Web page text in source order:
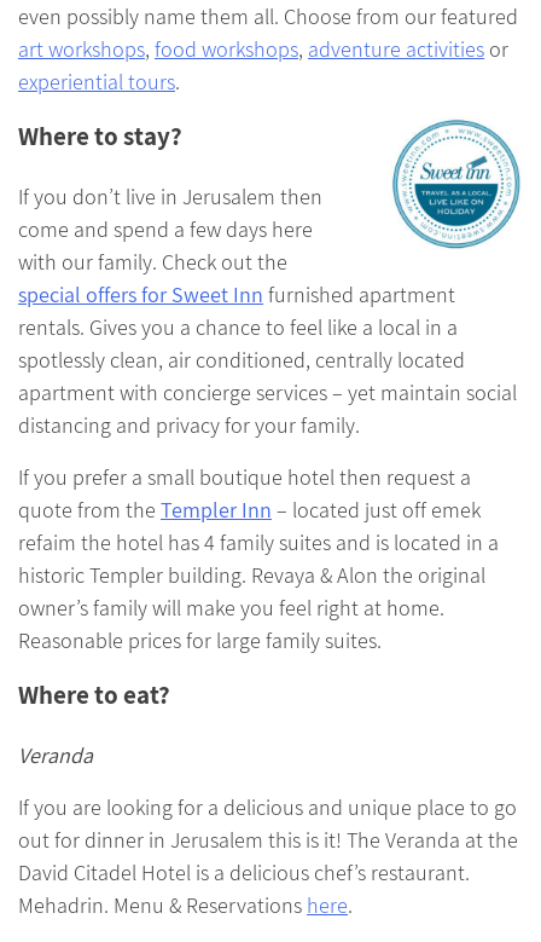
even possibly name them all. Choose from our featured
art workshops, food workshops, adventure activities or
experiential tours.
Where to stay?
If you don’t live in Jerusalem then
come and spend a few days here
with our family. Check out the
special offers for Sweet Inn furnished apartment
rentals. Gives you a chance to feel like a local in a
spotlessly clean, air conditioned, centrally located
apartment with concierge services – yet maintain social
distancing and privacy for your family.
If you prefer a small boutique hotel then request a
quote from the Templer Inn – located just off emek
refaim the hotel has 4 family suites and is located in a
historic Templer building. Revaya & Alon the original
owner’s family will make you feel right at home.
Reasonable prices for large family suites.
Where to eat?
Veranda
If you are looking for a delicious and unique place to go
out for dinner in Jerusalem this is it! The Veranda at the
David Citadel Hotel is a delicious chef’s restaurant.
Mehadrin. Menu & Reservations here.